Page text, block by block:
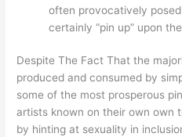
often provocatively
certainly “pin up” upon
Despite The Fact That the
produced and consumed by
some of the most prosperous
artists known on their own own
by hinting at sexuality in